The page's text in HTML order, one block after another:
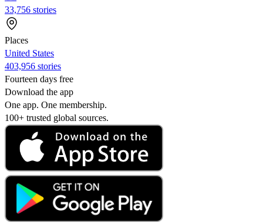
33,756 stories
Places
United States
403,956 stories
Fourteen days free
Download the app
One app. One membership.
100+ trusted global sources.